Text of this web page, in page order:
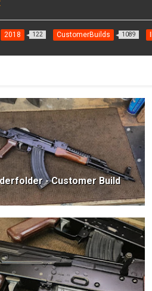
2018 122 CustomerBuilds 1089
- Customer Build